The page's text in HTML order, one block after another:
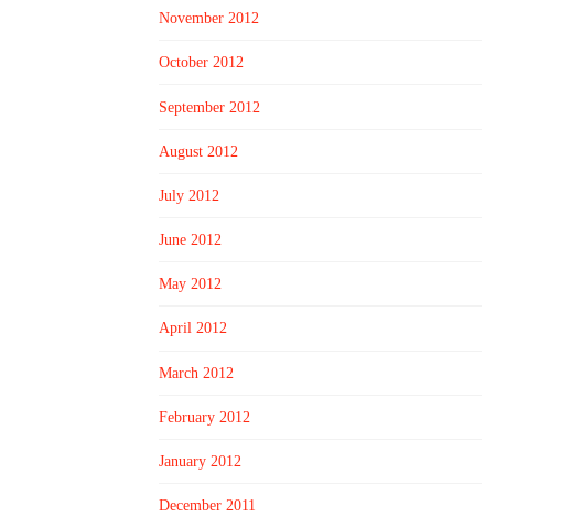
November 2012
October 2012
September 2012
August 2012
July 2012
June 2012
May 2012
April 2012
March 2012
February 2012
January 2012
December 2011